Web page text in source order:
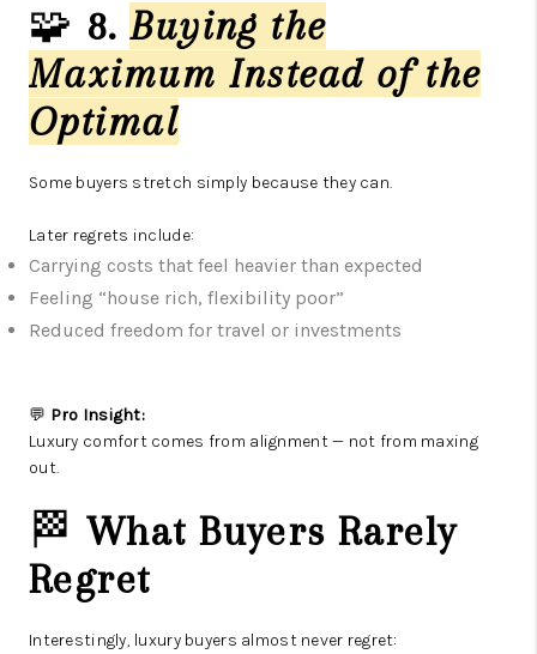
🧩 8.Buying the
Maximum Instead of the
Optimal
Some buyers stretch simply because they can.
Later regrets include:
Carrying costs that feel heavier than expected
Feeling “house rich, flexibility poor”
Reduced freedom for travel or investments
💬 Pro Insight:
Luxury comfort comes from alignment — not from maxing
out.
🏁 What Buyers Rarely
Regret
Interestingly, luxury buyers almost never regret: